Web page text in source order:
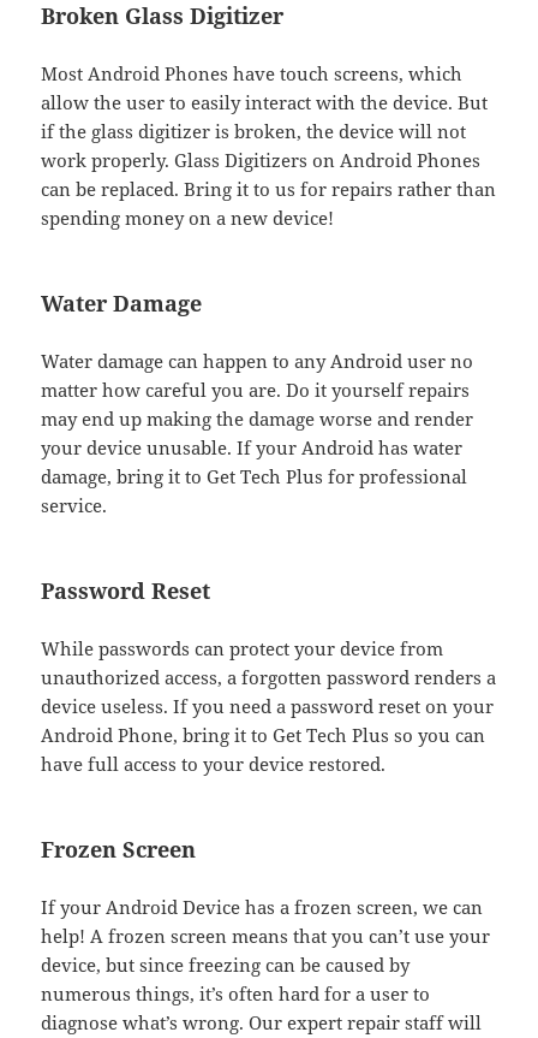
Broken Glass Digitizer
Most Android Phones have touch screens, which
allow the user to easily interact with the device. But
if the glass digitizer is broken, the device will not
work properly. Glass Digitizers on Android Phones
can be replaced. Bring it to us for repairs rather than
spending money on a new device!
Water Damage
Water damage can happen to any Android user no
matter how careful you are. Do it yourself repairs
may end up making the damage worse and render
your device unusable. If your Android has water
damage, bring it to Get Tech Plus for professional
service.
Password Reset
While passwords can protect your device from
unauthorized access, a forgotten password renders a
device useless. If you need a password reset on your
Android Phone, bring it to Get Tech Plus so you can
have full access to your device restored.
Frozen Screen
If your Android Device has a frozen screen, we can
help! A frozen screen means that you can’t use your
device, but since freezing can be caused by
numerous things, it’s often hard for a user to
diagnose what’s wrong. Our expert repair staff will